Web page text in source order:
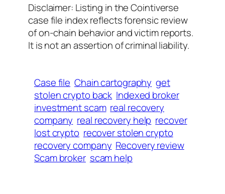
Disclaimer: Listing in the Cointiverse
case file index reflects forensic review
of on-chain behavior and victim reports.
It is not an assertion of criminal liability.
Case file Chain cartography get
stolen crypto back Indexed broker
investment scam real recovery
company real recovery help recover
lost crypto recover stolen crypto
recovery company Recovery review
Scam broker scam help